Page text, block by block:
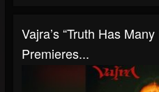
Vajra’s “Truth Has
Premieres...